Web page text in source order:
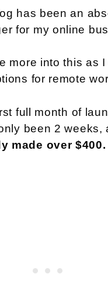
has been an
for my online
more into this as I
for remote
full month of
been 2 weeks,
made over $400.